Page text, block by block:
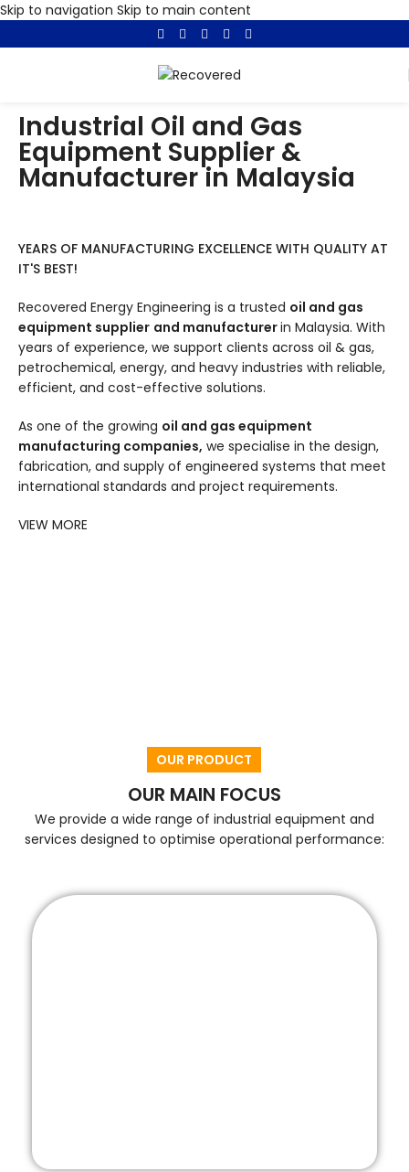
Skip to navigation Skip to main content
Industrial Oil and Gas
Equipment Supplier &
Manufacturer in Malaysia
YEARS OF MANUFACTURING EXCELLENCE WITH QUALITY AT
IT'S BEST!
Recovered Energy Engineering is a trusted oil and gas
equipment supplier and manufacturerin Malaysia. With
years of experience, we support clients across oil & gas,
petrochemical, energy, and heavy industries with reliable,
efficient, and cost-effective solutions.
As one of the growing oil and gas equipment
manufacturing companies, we specialise in the design,
fabrication, and supply of engineered systems that meet
international standards and project requirements.
VIEW MORE
OUR PRODUCT
OUR MAIN FOCUS
We provide a wide range of industrial equipment and
services designed to optimise operational performance: